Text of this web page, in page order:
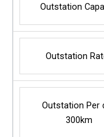
Outstation
Outstation
Outstation Per
300km